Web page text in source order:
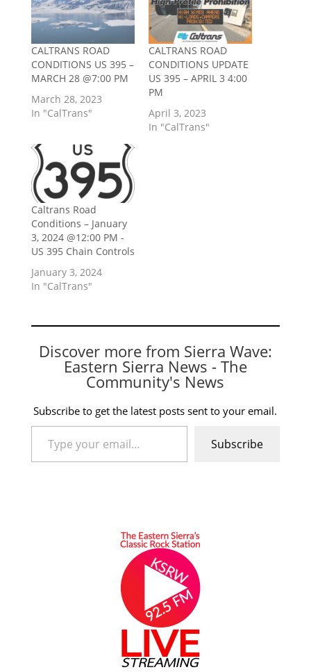
CALTRANS ROAD
CONDITIONS US 395 –
MARCH 28 @7:00 PM
March 28, 2023
In "CalTrans"
CALTRANS ROAD
CONDITIONS UPDATE
US 395 – APRIL 3 4:00
PM
April 3, 2023
In "CalTrans"
Caltrans Road
Conditions – January
3, 2024 @12:00 PM -
US 395 Chain Controls
January 3, 2024
In "CalTrans"
Discover more from Sierra Wave:
Eastern Sierra News - The
Community's News
Subscribe to get the latest posts sent to your email.
Type your email…
Subscribe